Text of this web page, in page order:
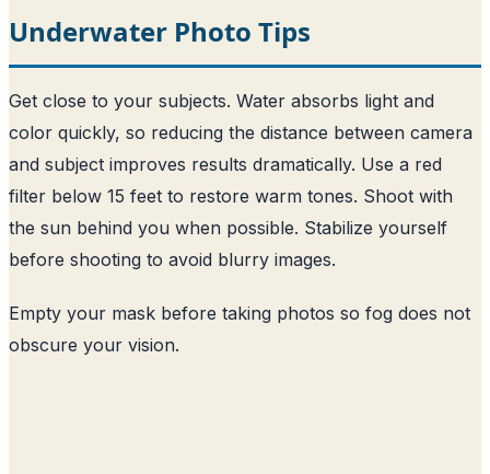
Underwater Photo Tips
Get close to your subjects. Water absorbs light and
color quickly, so reducing the distance between camera
and subject improves results dramatically. Use a red
filter below 15 feet to restore warm tones. Shoot with
the sun behind you when possible. Stabilize yourself
before shooting to avoid blurry images.
Empty your mask before taking photos so fog does not
obscure your vision.